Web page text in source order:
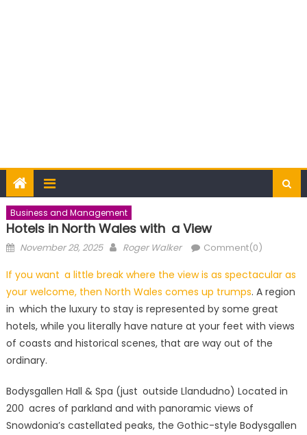
Business and Management
Hotels in North Wales with a View
Posted
November 28, 2025 Author
Roger Walker Comment(0)
If you want a little break where the view is as spectacular as
your welcome, then North Wales comes up trumps. A region
in which the luxury to stay is represented by some great
hotels, while you literally have nature at your feet with views
of coasts and historical scenes, that are way out of the
ordinary.
Bodysgallen Hall & Spa (just outside Llandudno) Located in
200 acres of parkland and with panoramic views of
Snowdonia’s castellated peaks, the Gothic-style Bodysgallen